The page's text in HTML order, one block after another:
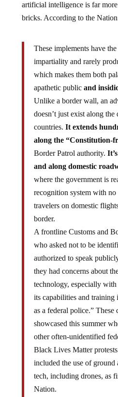
artificial intelligence is far
bricks. According to the
These implements have
impartiality and rarely
which makes them both
apathetic public and
Unlike a border wall, an
doesn’t just exist along
countries. It extends
along the “Constitution-
Border Patrol authority.
and along domestic
where the government is
recognition system with
travelers on domestic
border.
A frontline Customs and
who asked not to be
authorized to speak
they had concerns about
technology, especially
its capabilities and training
as a federal police.” These
showcased this summer
other often-unidentified
Black Lives Matter
included the use of ground
tech, including drones, as
Nation.